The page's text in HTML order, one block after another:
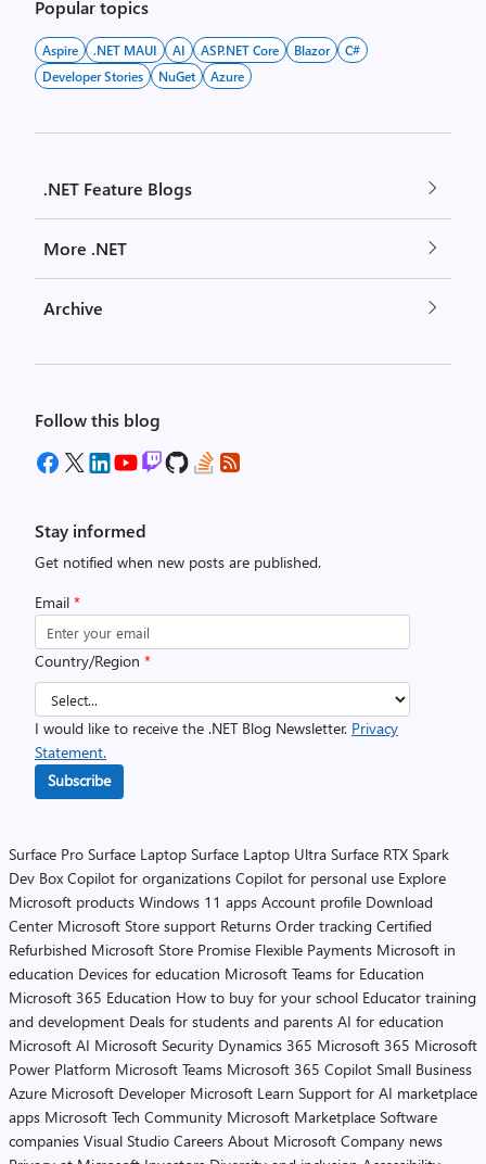
Popular topics
Aspire .NET MAUI AI ASP.NET Core Blazor
C#
Developer Stories
NuGet Azure
.NET Feature Blogs
More .NET
Archive
Follow this blog
Stay informed
Get notified when new posts are published.
Email *
Country/Region *
I would like to receive the .NET Blog Newsletter. Privacy
Statement.
Subscribe
Surface Pro Surface Laptop Surface Laptop Ultra Surface RTX Spark
Dev Box Copilot for organizations Copilot for personal use Explore
Microsoft products Windows 11 apps Account profile Download
Center Microsoft Store support Returns Order tracking Certified
Refurbished Microsoft Store Promise Flexible Payments Microsoft in
education Devices for education Microsoft Teams for Education
Microsoft 365 Education How to buy for your school Educator training
and development Deals for students and parents AI for education
Microsoft AI Microsoft Security Dynamics 365 Microsoft 365 Microsoft
Power Platform Microsoft Teams Microsoft 365 Copilot Small Business
Azure Microsoft Developer Microsoft Learn Support for AI marketplace
apps Microsoft Tech Community Microsoft Marketplace Software
companies Visual Studio Careers About Microsoft Company news